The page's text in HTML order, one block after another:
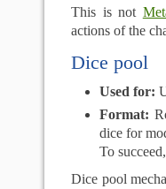
This is not
actions of the
Dice pool
Used for:
Format:
dice for
To
Dice pool